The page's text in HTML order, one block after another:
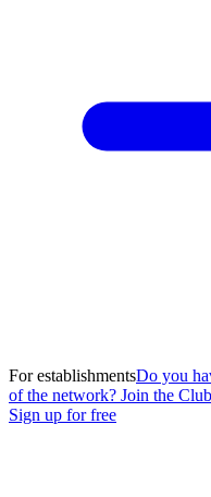
For establishmentsDo you
of the network? Join the Club
Sign up for free